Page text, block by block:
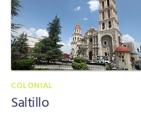
COLONIAL
Saltillo